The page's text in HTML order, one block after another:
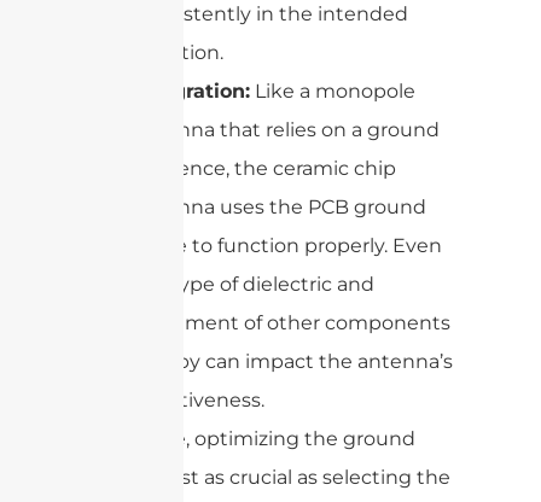
consistently in the intended
direction.
Integration: Like a monopole
antenna that relies on a ground
reference, the ceramic chip
antenna uses the PCB ground
plane to function properly. Even
the type of dielectric and
placement of other components
nearby can impact the antenna’s
effectiveness.
In practice, optimizing the ground
plane is just as crucial as selecting the